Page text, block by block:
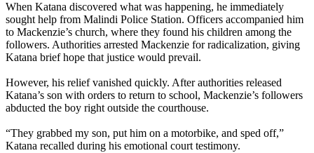
When Katana discovered what was happening, he immediately
sought help from Malindi Police Station. Officers accompanied him
to Mackenzie’s church, where they found his children among the
followers. Authorities arrested Mackenzie for radicalization, giving
Katana brief hope that justice would prevail.
However, his relief vanished quickly. After authorities released
Katana’s son with orders to return to school, Mackenzie’s followers
abducted the boy right outside the courthouse.
“They grabbed my son, put him on a motorbike, and sped off,”
Katana recalled during his emotional court testimony.